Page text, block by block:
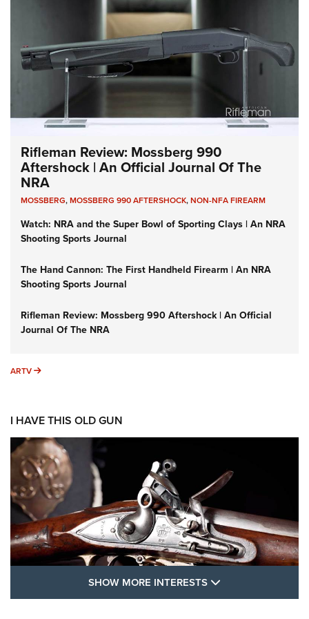
Rifleman Review: Mossberg 990
Aftershock | An Official Journal Of The
NRA
MOSSBERG,MOSSBERG 990 AFTERSHOCK,NON-NFA FIREARM
Watch: NRA and the Super Bowl of Sporting Clays | An NRA
Shooting Sports Journal
The Hand Cannon: The First Handheld Firearm | An NRA
Shooting Sports Journal
Rifleman Review: Mossberg 990 Aftershock | An Official
Journal Of The NRA
ARTV ARTV
I HAVE THIS OLD GUN
SHOW MORE INTERESTS